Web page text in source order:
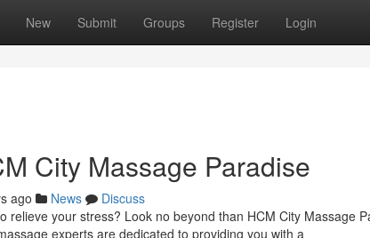
New Submit Groups Register Login
City Massage Paradise
ago News
Discuss
relieve your stress? Look no beyond than HCM City Massage
experts are dedicated to providing you with a